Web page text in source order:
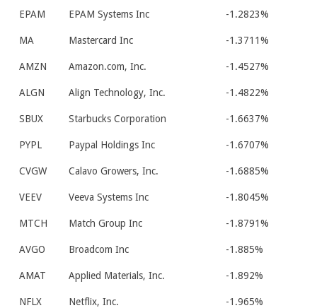
EPAM EPAM Systems Inc -1.2823%
MA Mastercard Inc -1.3711%
AMZN Amazon.com, Inc. -1.4527%
ALGN Align Technology, Inc. -1.4822%
SBUX Starbucks Corporation -1.6637%
PYPL Paypal Holdings Inc -1.6707%
CVGW Calavo Growers, Inc. -1.6885%
VEEV Veeva Systems Inc -1.8045%
MTCH Match Group Inc -1.8791%
AVGO Broadcom Inc -1.885%
AMAT Applied Materials, Inc. -1.892%
NFLX Netflix, Inc. -1.965%